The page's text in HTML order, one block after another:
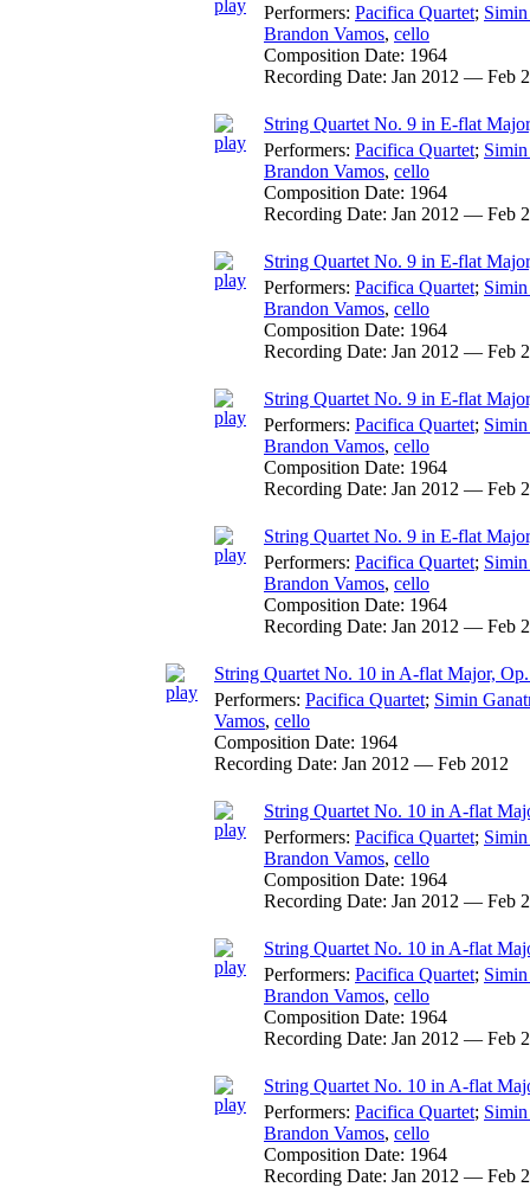
Performers: Pacifica Quartet;
Brandon Vamos, cello
Composition Date: 1964
Recording Date: Jan 2012 — Feb
String Quartet No. 9 in E-flat
Performers: Pacifica Quartet;
Brandon Vamos, cello
Composition Date: 1964
Recording Date: Jan 2012 — Feb
String Quartet No. 9 in E-flat
Performers: Pacifica Quartet;
Brandon Vamos, cello
Composition Date: 1964
Recording Date: Jan 2012 — Feb
String Quartet No. 9 in E-flat
Performers: Pacifica Quartet;
Brandon Vamos, cello
Composition Date: 1964
Recording Date: Jan 2012 — Feb
String Quartet No. 9 in E-flat
Performers: Pacifica Quartet;
Brandon Vamos, cello
Composition Date: 1964
Recording Date: Jan 2012 — Feb
String Quartet No. 10 in A-flat Major,
Performers: Pacifica Quartet; Simin
Vamos, cello
Composition Date: 1964
Recording Date: Jan 2012 — Feb 2012
String Quartet No. 10 in A-flat
Performers: Pacifica Quartet;
Brandon Vamos, cello
Composition Date: 1964
Recording Date: Jan 2012 — Feb
String Quartet No. 10 in A-flat
Performers: Pacifica Quartet;
Brandon Vamos, cello
Composition Date: 1964
Recording Date: Jan 2012 — Feb
String Quartet No. 10 in A-flat
Performers: Pacifica Quartet;
Brandon Vamos, cello
Composition Date: 1964
Recording Date: Jan 2012 — Feb